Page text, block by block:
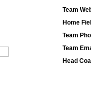
Team
Home
Team
Team
Head